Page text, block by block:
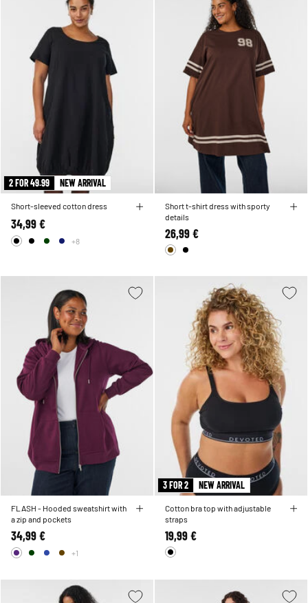
2 FOR 49.99 NEW ARRIVAL
Short-sleeved cotton dress
34,99 €
+8
Short t-shirt dress with sporty
details
26,99 €
FLASH - Hooded sweatshirt with
a zip and pockets
34,99 €
+1
3 FOR 2 NEW ARRIVAL
Cotton bra top with adjustable
straps
19,99 €